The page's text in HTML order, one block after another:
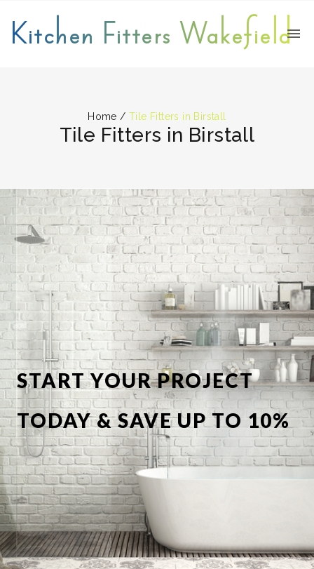
Kitchen Fitters Wakefield
Home / Tile Fitters in Birstall
Tile Fitters in Birstall
START YOUR PROJECT
TODAY & SAVE UP TO 10%
OFF